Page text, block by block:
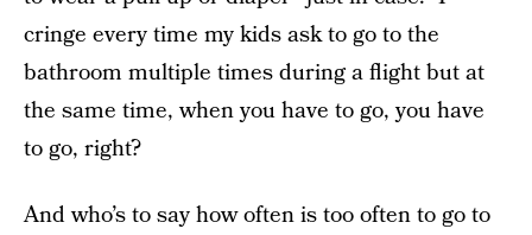
cringe every time my kids ask to go to the
bathroom multiple times during a flight but at
the same time, when you have to go, you have
to go, right?
And who’s to say how often is too often to go to